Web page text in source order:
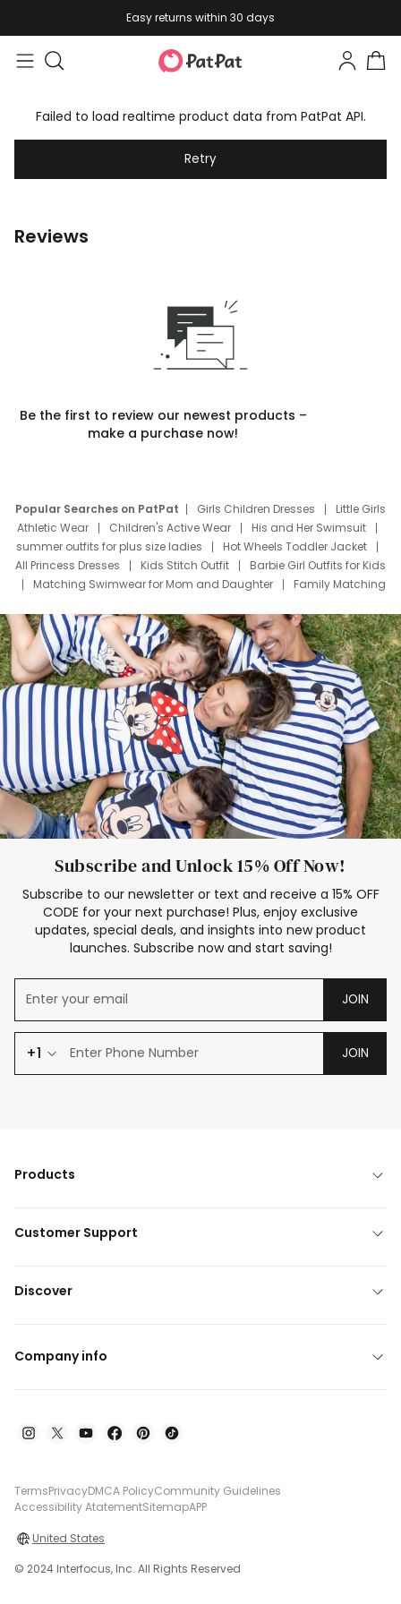
Easy returns within 30 days
Failed to load realtime product data from PatPat API.
Retry
Reviews
Be the first to review our newest products –
make a purchase now!
Popular Searches on PatPat Girls Children Dresses
Little Girls
Athletic Wear
Children's Active Wear
His and Her Swimsuit
summer outfits for plus size ladies
Hot Wheels Toddler Jacket
All Princess Dresses
Kids Stitch Outfit
Barbie Girl Outfits for Kids
Matching Swimwear for Mom and Daughter
Family Matching
Deals
Father Son Thanksgiving Shirts
Dress Set for Family
Mom Mini Dress
Black Father T Shirts
Stitch Clothing Girls
Elsa Frozen Dresses
Cruise Oitfits
Subscribe and Unlock 15% Off Now!
Subscribe to our newsletter or text and receive a 15% OFF
CODE for your next purchase! Plus, enjoy exclusive
updates, special deals, and insights into new product
launches. Subscribe now and start saving!
JOIN
+1 JOIN
Products
Customer Support
Discover
Company info
TermsPrivacyDMCA PolicyCommunity Guidelines
Accessibility AtatementSitemapAPP
United States
© 2024 Interfocus, Inc. All Rights Reserved